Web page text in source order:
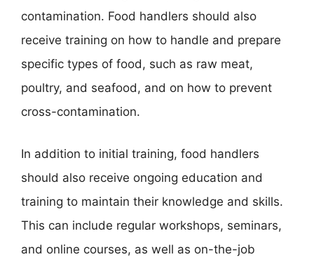
contamination. Food handlers should also
receive training on how to handle and prepare
specific types of food, such as raw meat,
poultry, and seafood, and on how to prevent
cross-contamination.
In addition to initial training, food handlers
should also receive ongoing education and
training to maintain their knowledge and skills.
This can include regular workshops, seminars,
and online courses, as well as on-the-job